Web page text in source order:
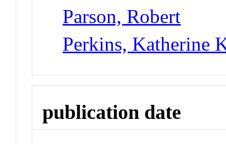
Parson, Robert
Perkins, Katherine
publication date